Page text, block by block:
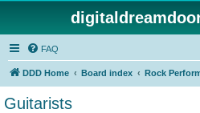
FAQ
DDD Home Board index Rock
Guitarists